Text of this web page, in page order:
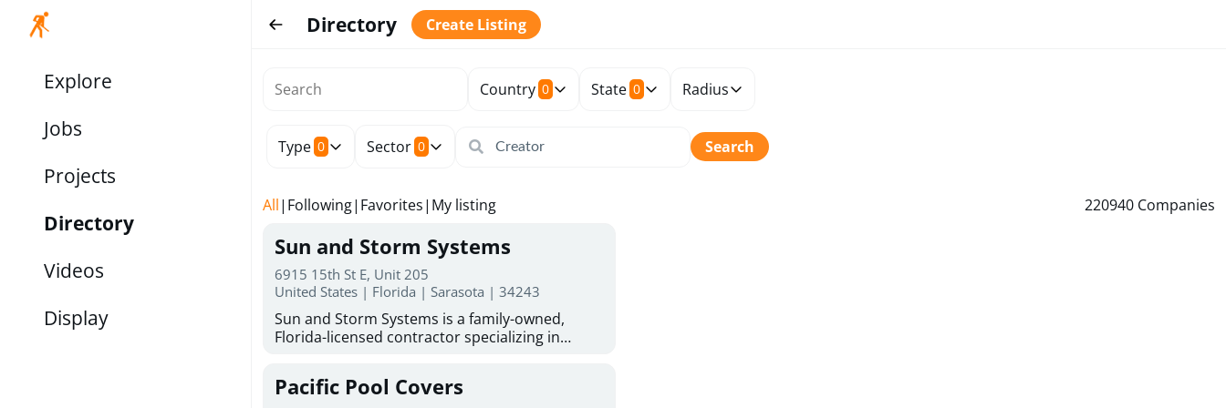
Explore
Jobs
Projects
Directory
Videos
Display
Directory Create Listing
Country 0 State 0 Radius
Type 0 Sector 0 Search
All| Following| Favorites| My listing 220940 Companies
Sun and Storm Systems
6915 15th St E, Unit 205
United States | Florida | Sarasota | 34243
Sun and Storm Systems is a family-owned,
Florida-licensed contractor specializing in
for reliable storm protection. With more than
30 years of combined experience, they provide
Pacific Pool Covers